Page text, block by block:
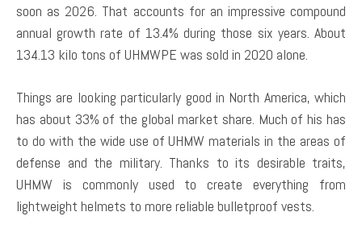
soon as 2026. That accounts for an impressive compound
annual growth rate of 13.4% during those six years. About
134.13 kilo tons of UHMWPE was sold in 2020 alone.
Things are looking particularly good in North America, which
has about 33% of the global market share. Much of his has
to do with the wide use of UHMW materials in the areas of
defense and the military. Thanks to its desirable traits,
UHMW is commonly used to create everything from
lightweight helmets to more reliable bulletproof vests.